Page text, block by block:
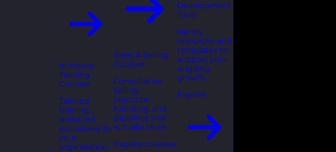
In-House
Training
Courses
Tailored
training
delivered
exclusively for
your
organisation.
Sales & Selling
Courses
Consultative
selling,
objection
handling, and
pipelines that
actually close.
Explore courses
Development
Tools
Handy
resources and
templates to
support your
ongoing
growth.
Explore